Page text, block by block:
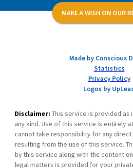
MAKE A WISH ON OUR
Made by Conscious
Statistics
Privacy Policy
Logos by
Disclaimer: This service is provided
any kind. Use of this service is entirely
cannot take responsibility for any
resulting from the use of this service.
by this service along with the content
legal matters is provided for your